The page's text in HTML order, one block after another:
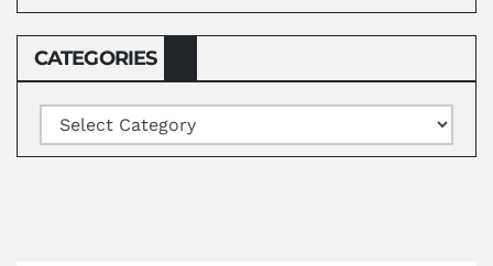
CATEGORIES
Categories